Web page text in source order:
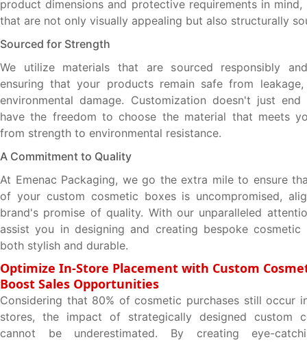
product dimensions and protective requirements in
that are not only visually appealing but also structurally
Sourced for Strength
We utilize materials that are sourced responsibly
ensuring that your products remain safe from leakage,
environmental damage. Customization doesn't just
have the freedom to choose the material that meets
from strength to environmental resistance.
A Commitment to Quality
At Emenac Packaging, we go the extra mile to ensure
of your custom cosmetic boxes is uncompromised,
brand's promise of quality. With our unparalleled
assist you in designing and creating bespoke
both stylish and durable.
Optimize In-Store Placement with Custom
Boost Sales Opportunities
Considering that 80% of cosmetic purchases still occur
stores, the impact of strategically designed custom
cannot be underestimated. By creating eye-